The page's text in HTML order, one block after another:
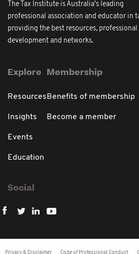
The Tax Institute is Australia's leading
professional association and educator in
providing the best resources, professional
development and networks.
Explore
Resources
Insights
Events
Education
Membership
Benefits of membership
Become a member
Social
Privacy & Disclaimer Code of Professional Conduct